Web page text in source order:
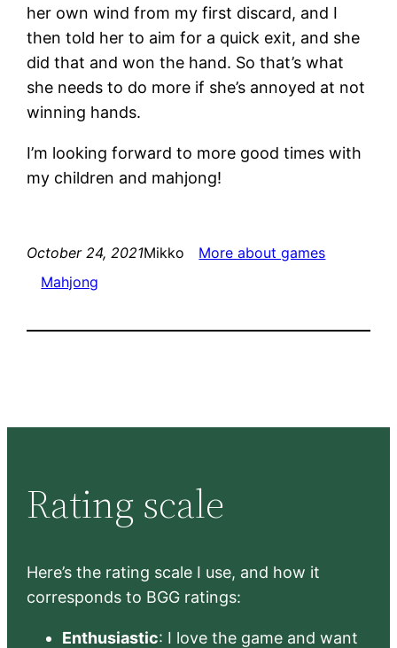
her own wind from my first discard, and I
then told her to aim for a quick exit, and she
did that and won the hand. So that’s what
she needs to do more if she’s annoyed at not
winning hands.
I’m looking forward to more good times with
my children and mahjong!
October 24, 2021Mikko
More about games
Mahjong
Rating scale
Here’s the rating scale I use, and how it
corresponds to BGG ratings:
Enthusiastic: I love the game and want